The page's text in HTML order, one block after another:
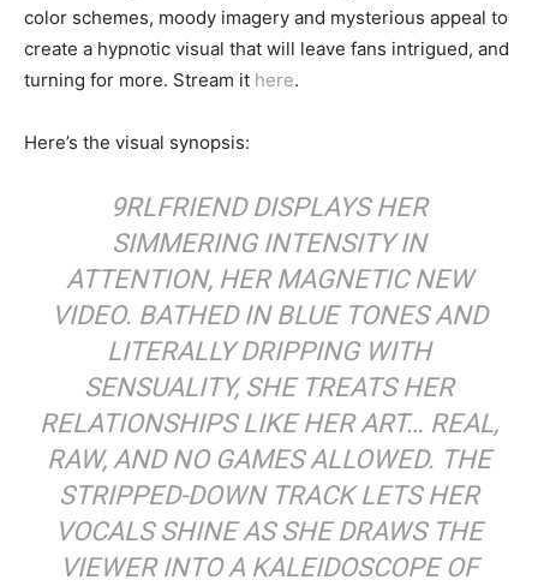
color schemes, moody imagery and mysterious appeal to
create a hypnotic visual that will leave fans intrigued, and
turning for more. Stream it here.
Here’s the visual synopsis:
9RLFRIEND DISPLAYS HER
SIMMERING INTENSITY IN
ATTENTION, HER MAGNETIC NEW
VIDEO. BATHED IN BLUE TONES AND
LITERALLY DRIPPING WITH
SENSUALITY, SHE TREATS HER
RELATIONSHIPS LIKE HER ART… REAL,
RAW, AND NO GAMES ALLOWED. THE
STRIPPED-DOWN TRACK LETS HER
VOCALS SHINE AS SHE DRAWS THE
VIEWER INTO A KALEIDOSCOPE OF